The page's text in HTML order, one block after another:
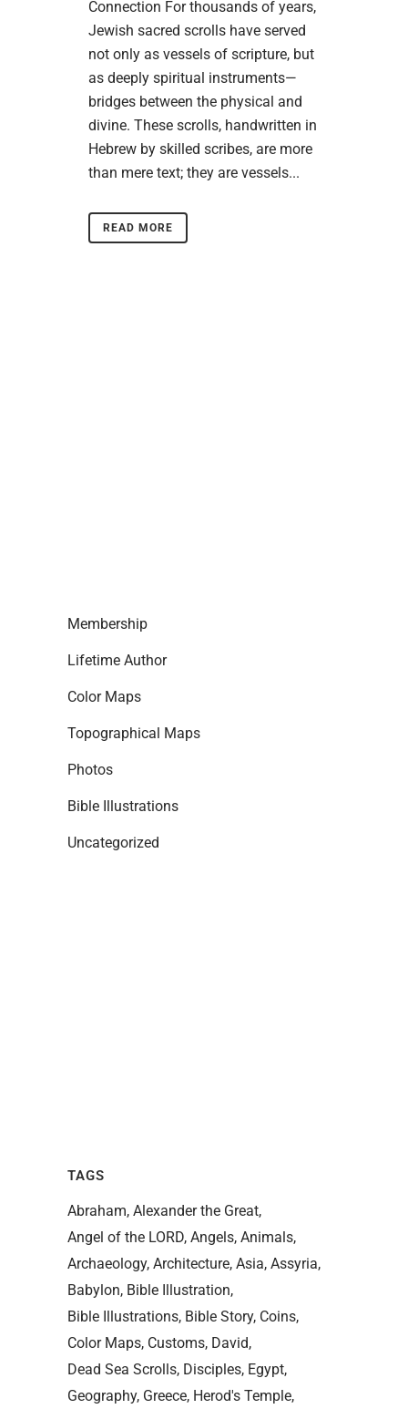
Connection For thousands of years,
Jewish sacred scrolls have served
not only as vessels of scripture, but
as deeply spiritual instruments—
bridges between the physical and
divine. These scrolls, handwritten in
Hebrew by skilled scribes, are more
than mere text; they are vessels...
READ MORE
Membership
Lifetime Author
Color Maps
Topographical Maps
Photos
Bible Illustrations
Uncategorized
TAGS
Abraham Alexander the Great
Angel of the LORD Angels Animals
Archaeology Architecture Asia Assyria
Babylon Bible Illustration
Bible Illustrations Bible Story Coins
Color Maps Customs David
Dead Sea Scrolls Disciples Egypt
Geography Greece Herod's Temple